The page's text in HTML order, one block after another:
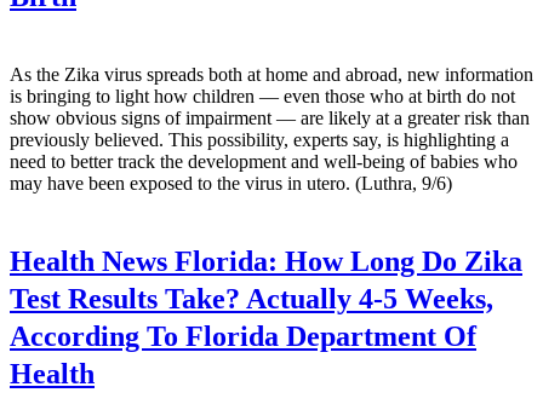
As the Zika virus spreads both at home and abroad, new information
is bringing to light how children — even those who at birth do not
show obvious signs of impairment — are likely at a greater risk than
previously believed. This possibility, experts say, is highlighting a
need to better track the development and well-being of babies who
may have been exposed to the virus in utero. (Luthra, 9/6)
Health News Florida: How Long Do Zika
Test Results Take? Actually 4-5 Weeks,
According To Florida Department Of
Health